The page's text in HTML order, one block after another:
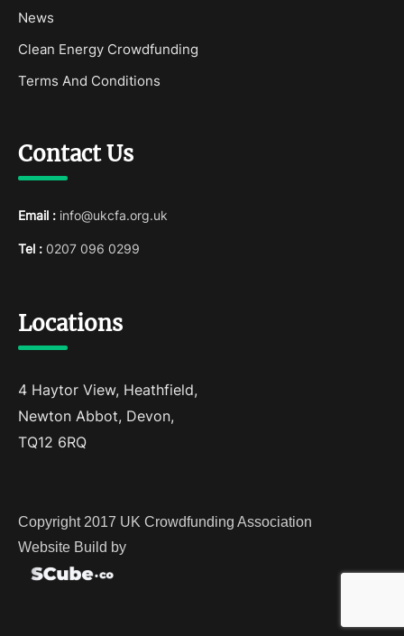
News
Clean Energy Crowdfunding
Terms And Conditions
Contact Us
Email : info@ukcfa.org.uk
Tel : 0207 096 0299
Locations
4 Haytor View, Heathfield,
Newton Abbot, Devon,
TQ12 6RQ
Copyright 2017 UK Crowdfunding Association
Website Build by